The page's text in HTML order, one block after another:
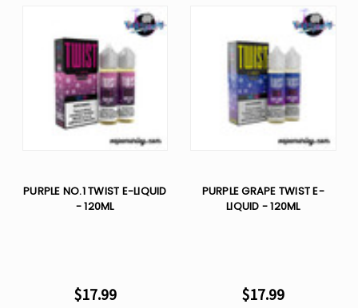
PURPLE NO.1 TWIST E-LIQUID
- 120ML
$17.99
PURPLE GRAPE TWIST E-
LIQUID - 120ML
$17.99